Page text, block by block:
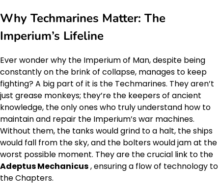
Why Techmarines Matter: The
Imperium’s Lifeline
Ever wonder why the Imperium of Man, despite being
constantly on the brink of collapse, manages to keep
fighting? A big part of it is the Techmarines. They aren’t
just grease monkeys; they’re the keepers of ancient
knowledge, the only ones who truly understand how to
maintain and repair the Imperium’s war machines.
Without them, the tanks would grind to a halt, the ships
would fall from the sky, and the bolters would jam at the
worst possible moment. They are the crucial link to the
Adeptus Mechanicus, ensuring a flow of technology to
the Chapters.